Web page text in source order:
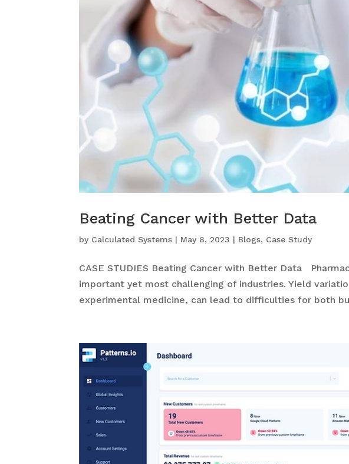
Beating Cancer with Better Data
by Calculated Systems | May 8, 2023 | Blogs, Case Study
CASE STUDIES Beating Cancer with Better Data
important yet most challenging of industries. Yield
experimental medicine, can lead to difficulties for both